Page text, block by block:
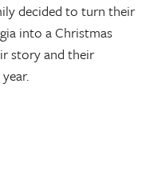
decided to turn their
into a Christmas
story and their